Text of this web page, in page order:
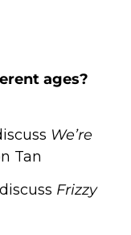
ages?
We’re
Tan
Frizzy